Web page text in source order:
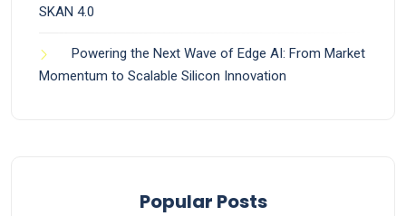
SKAN 4.0
Powering the Next Wave of Edge AI: From Market
Momentum to Scalable Silicon Innovation
Popular Posts